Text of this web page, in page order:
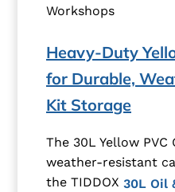
Workshops
Heavy-Duty
for Durable,
Kit Storage
The 30L Yellow PVC
weather-resistant
the TIDDOX 30L Oil